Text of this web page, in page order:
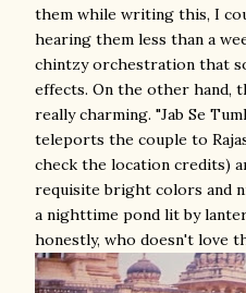
them while writing this, I
hearing them less than a
chintzy orchestration that
effects. On the other hand,
really charming. "Jab Se
teleports the couple to
check the location credits)
requisite bright colors and
a nighttime pond lit by
honestly, who doesn't love